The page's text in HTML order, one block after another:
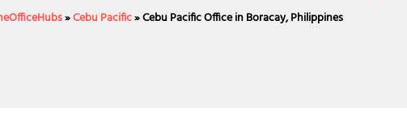
»Cebu Pacific»Cebu Pacific Office in Boracay, Philippines